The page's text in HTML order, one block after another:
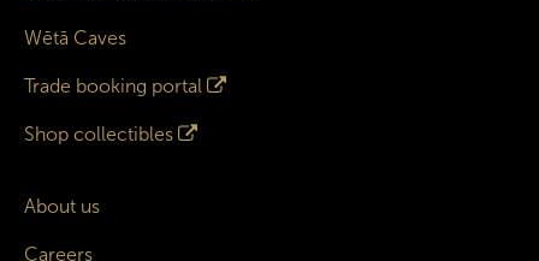
Wētā Caves
Trade booking portal
Shop collectibles
About us
Careers